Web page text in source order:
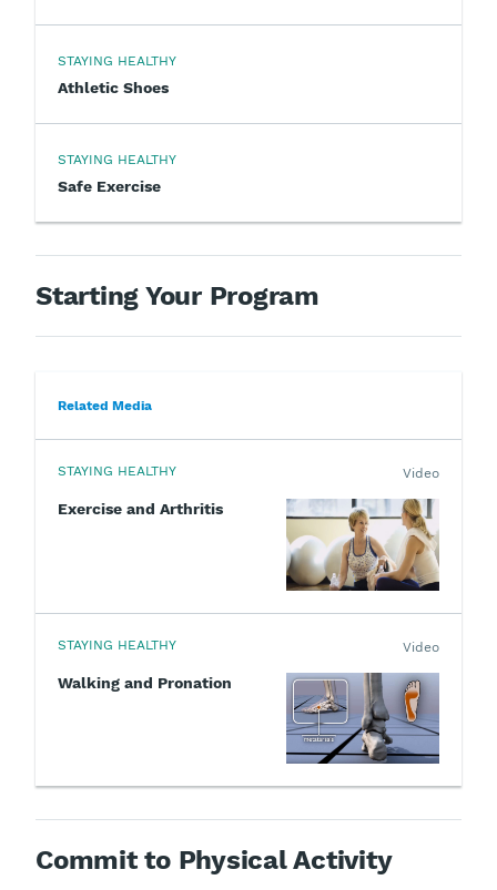
STAYING HEALTHY
Athletic Shoes
STAYING HEALTHY
Safe Exercise
Starting Your Program
Related Media
STAYING HEALTHY
Exercise and Arthritis
Video
STAYING HEALTHY
Walking and Pronation
Video
Commit to Physical Activity